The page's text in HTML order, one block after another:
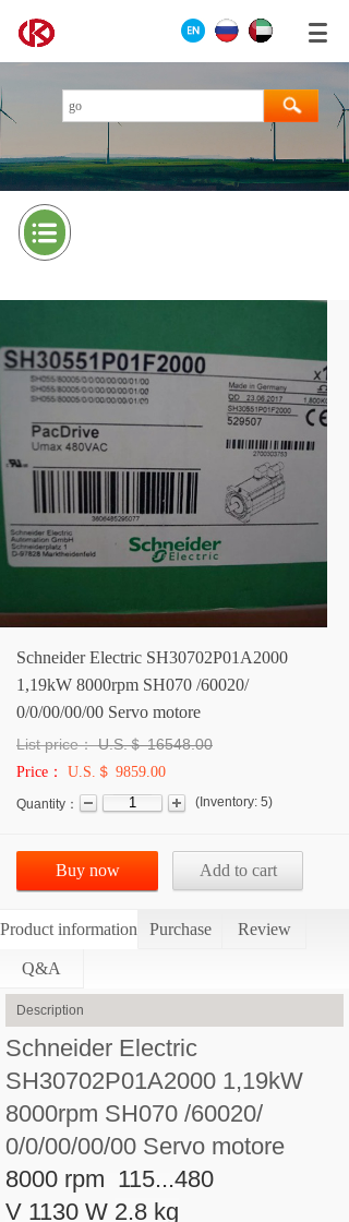
Schneider Electric SH30702P01A2000
1,19kW 8000rpm SH070 /60020/
0/0/00/00/00 Servo motore
List price： U.S.＄16548.00
Price： U.S.＄ 9859.00
Quantity： ( Inventory: 5)
Buy now Add to cart
Product information Purchase Review
Q&A
Description
Schneider Electric
SH30702P01A2000 1,19kW
8000rpm SH070 /60020/
0/0/00/00/00 Servo motore
8000 rpm 115...480
V 1130 W 2.8 kg